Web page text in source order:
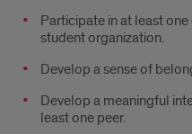
Participate in at least
student organization.
Develop a sense of
Develop a meaningful
least one peer.